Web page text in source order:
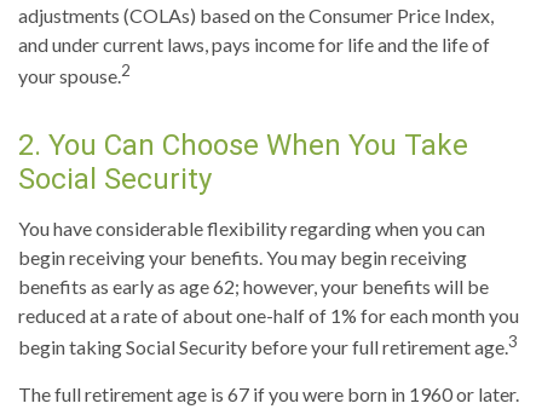
adjustments (COLAs) based on the Consumer Price Index,
and under current laws, pays income for life and the life of
your spouse.2
2. You Can Choose When You Take
Social Security
You have considerable flexibility regarding when you can
begin receiving your benefits. You may begin receiving
benefits as early as age 62; however, your benefits will be
reduced at a rate of about one-half of 1% for each month you
begin taking Social Security before your full retirement age.3
The full retirement age is 67 if you were born in 1960 or later.